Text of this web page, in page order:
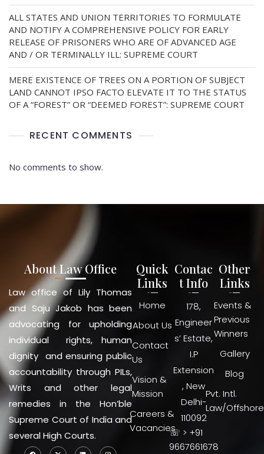
ALL STATES AND UNION TERRITORIES TO FORMULATE
AND NOTIFY A COMPREHENSIVE POLICY FOR EARLY
RELEASE OF PRISONERS WHO ARE OF ADVANCED AGE
AND / OR TERMINALLY ILL: SUPREME COURT
MERE EXISTENCE OF TREES ON A PORTION OF SUBJECT
LAND CANNOT IPSO FACTO ELEVATE IT TO THE STATUS
OF A “FOREST” OR “DEEMED FOREST”: SUPREME COURT
RECENT COMMENTS
No comments to show.
About Law Office
Law office of Lily Thomas
and Saju Jakob has been
advocating for upholding
individual rights, human
dignity and ensuring public
accountability through PILs,
Writs and other legal
remedies in the Hon’ble
Supreme Court of India and
several High Courts.
Quick
Links
Home
About Us
Contact
Us
Vision &
Mission
Careers &
Vacancies
Contac
t Info
178,
Engineer
s’ Estate,
I.P
Extension
, New
Delhi-
110092
☏ > +91
9667661678
Other
Links
Events &
Previous
Winners
Gallery
Blog
Pvt. Intl.
Law/Offshore